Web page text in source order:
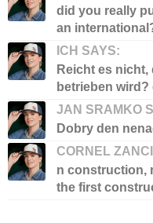
did you really
an
ICH SAYS:
Reicht es nicht,
betrieben wird?
JAN SRAMKO
Dobry den
CORNEL
n construction,
the first